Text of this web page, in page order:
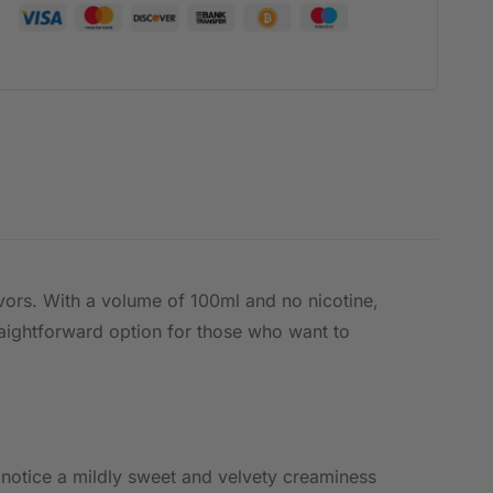
With a volume of 100ml and no nicotine,
option for those who want to
a mildly sweet and velvety creaminess